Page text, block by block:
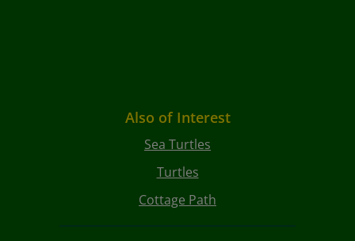
Also of Interest
Sea Turtles
Turtles
Cottage Path